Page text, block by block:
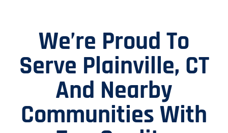
We’re Proud To
Serve Plainville, CT
And Nearby
Communities With